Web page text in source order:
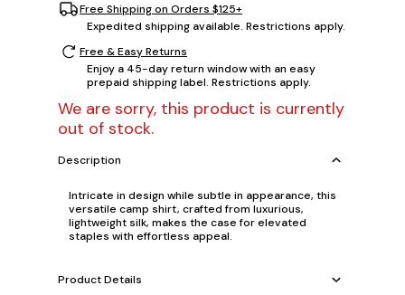
Free Shipping on Orders $125+
Expedited shipping available. Restrictions apply.
Free & Easy Returns
Enjoy a 45-day return window with an easy
prepaid shipping label. Restrictions apply.
We are sorry, this product is currently
out of stock.
Description
Intricate in design while subtle in appearance, this
versatile camp shirt, crafted from luxurious,
lightweight silk, makes the case for elevated
staples with effortless appeal.
Product Details